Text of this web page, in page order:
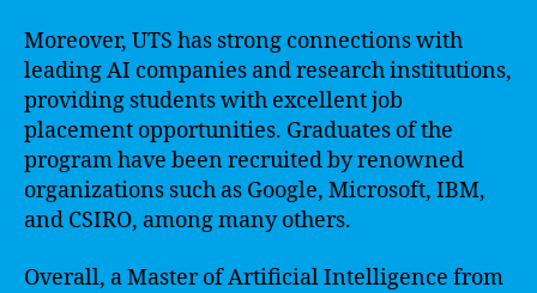
Moreover, UTS has strong connections with
leading AI companies and research institutions,
providing students with excellent job
placement opportunities. Graduates of the
program have been recruited by renowned
organizations such as Google, Microsoft, IBM,
and CSIRO, among many others.
Overall, a Master of Artificial Intelligence from